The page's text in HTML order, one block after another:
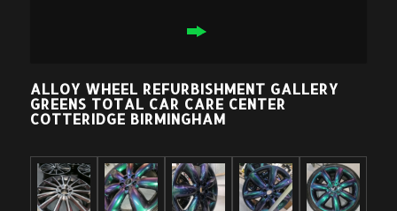
ALLOY WHEEL REFURBISHMENT GALLERY
GREENS TOTAL CAR CARE CENTER
COTTERIDGE BIRMINGHAM